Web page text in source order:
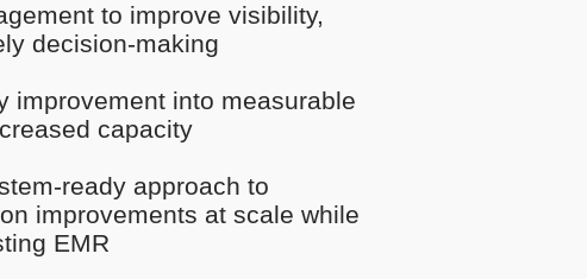
to improve visibility,
decision-making
improvement into measurable
capacity
ready approach to
improvements at scale while
EMR